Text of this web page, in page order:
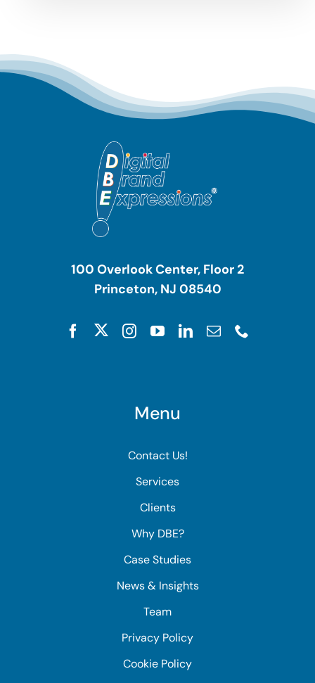
100 Overlook Center, Floor 2
Princeton, NJ 08540
Menu
Contact Us!
Services
Clients
Why DBE?
Case Studies
News & Insights
Team
Privacy Policy
Cookie Policy